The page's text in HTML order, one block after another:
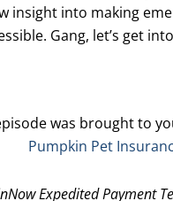
insight into making
Gang, let’s get
was brought to
Pumpkin Pet
Expedited Payment